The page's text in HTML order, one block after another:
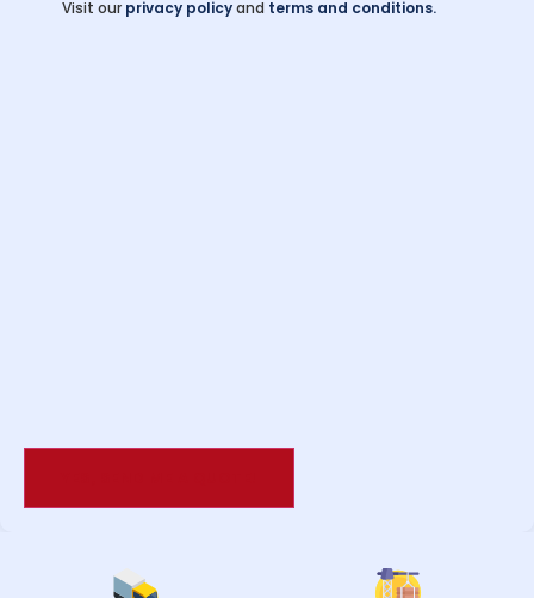
Visit our privacy policyand terms and conditions.